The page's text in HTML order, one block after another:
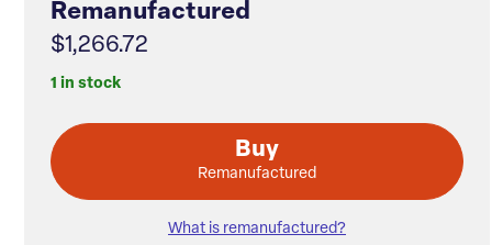
Remanufactured
$1,266.72
1 in stock
Buy
Remanufactured
What is remanufactured?